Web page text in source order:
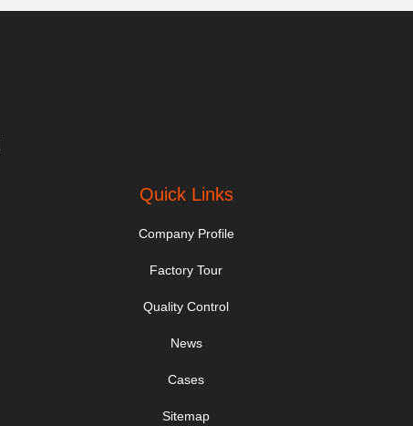
Quick Links
Company Profile
Factory Tour
Quality Control
News
Cases
Sitemap